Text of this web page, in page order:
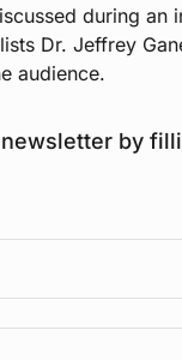
during an
Dr. Jeffrey
audience.
by